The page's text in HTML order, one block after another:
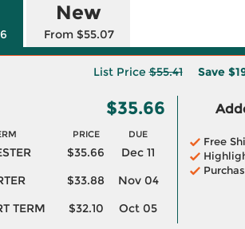
New
From $55.07
List Price$55.41 Save
$35.66
PRICE DUE
$35.66
Dec 11
$33.88
Nov 04
TERM
$32.10 Oct 05
Free